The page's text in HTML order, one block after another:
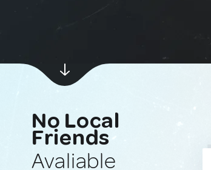
No Local
Friends
Avaliable